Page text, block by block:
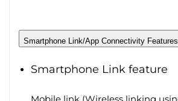
Smartphone Link/App Connectivity Features
Smartphone Link feature